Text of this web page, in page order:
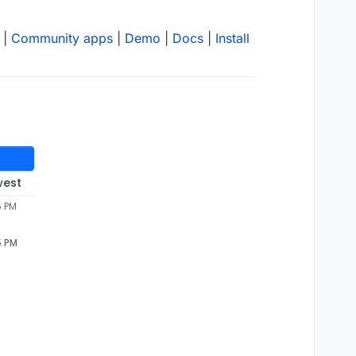
Community apps Demo Docs Install